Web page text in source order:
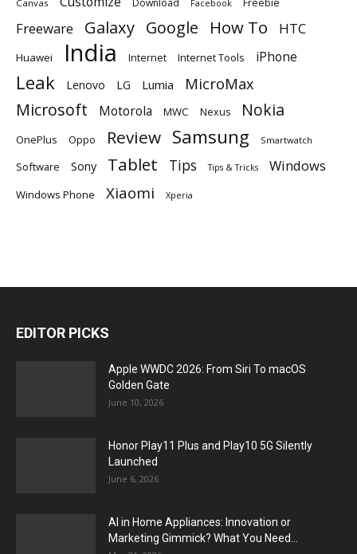
Canvas Facebook
Freeware Galaxy Google How To HTC
Huawei India Internet Internet Tools iPhone
Leak Lenovo LG Lumia MicroMax
Microsoft Motorola MWC Nexus Nokia
OnePlus Oppo Review Samsung Smartwatch
Software Sony Tablet Tips Tips & Tricks Windows
Windows Phone Xiaomi Xperia
EDITOR PICKS
Apple WWDC 2026: From Siri To macOS
Golden Gate
June 10, 2026
Honor Play11 Plus and Play10 5G Silently
Launched
June 6, 2026
AI in Home Appliances: Innovation or
Marketing Gimmick? What You Need...